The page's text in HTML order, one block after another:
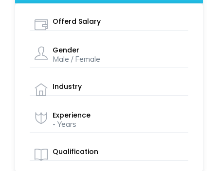
Offerd Salary
Gender
Male / Female
Industry
Experience
- Years
Qualification